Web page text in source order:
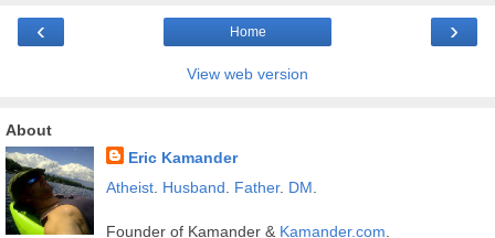
‹ ›
Home
View web version
About
Eric Kamander
Atheist. Husband Father. DM
Founder of Kamander & Kamander.com